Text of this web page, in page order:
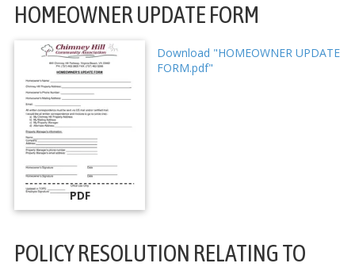
HOMEOWNER UPDATE FORM
PDF
Download "HOMEOWNER UPDATE
FORM.pdf"
POLICY RESOLUTION RELATING TO